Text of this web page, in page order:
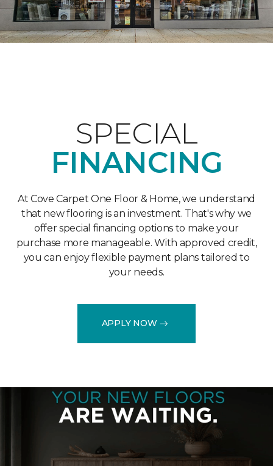
SPECIAL
FINANCING
At Cove Carpet One Floor & Home, we understand
that new flooring is an investment. That's why we
offer special financing options to make your
purchase more manageable. With approved credit,
you can enjoy flexible payment plans tailored to
your needs.
APPLY NOW